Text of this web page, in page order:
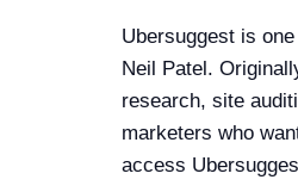
Ubersuggest is
Neil Patel.
research, site
marketers who
access